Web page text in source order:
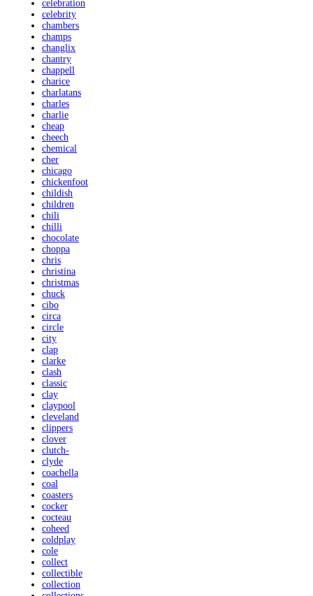
celebration
celebrity
chambers
champs
changlix
chantry
chappell
charice
charlatans
charles
charlie
cheap
cheech
chemical
cher
chicago
chickenfoot
childish
children
chili
chilli
chocolate
choppa
chris
christina
christmas
chuck
cibo
circa
circle
city
clap
clarke
clash
classic
clay
claypool
cleveland
clippers
clover
clutch-
clyde
coachella
coal
coasters
cocker
cocteau
coheed
coldplay
cole
collect
collectible
collection